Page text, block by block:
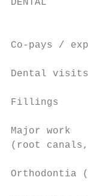
Co-pays /
Dental
Fillings
Major
(root